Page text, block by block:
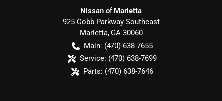
Nissan of Marietta
925 Cobb Parkway Southeast
Marietta, GA 30060
Main: (470) 638-7655
Service: (470) 638-7699
Parts: (470) 638-7646